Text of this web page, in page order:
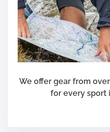
We offer gear from
for every sport